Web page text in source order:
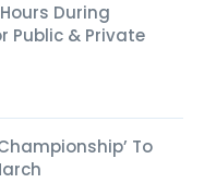
During
Public & Private
To